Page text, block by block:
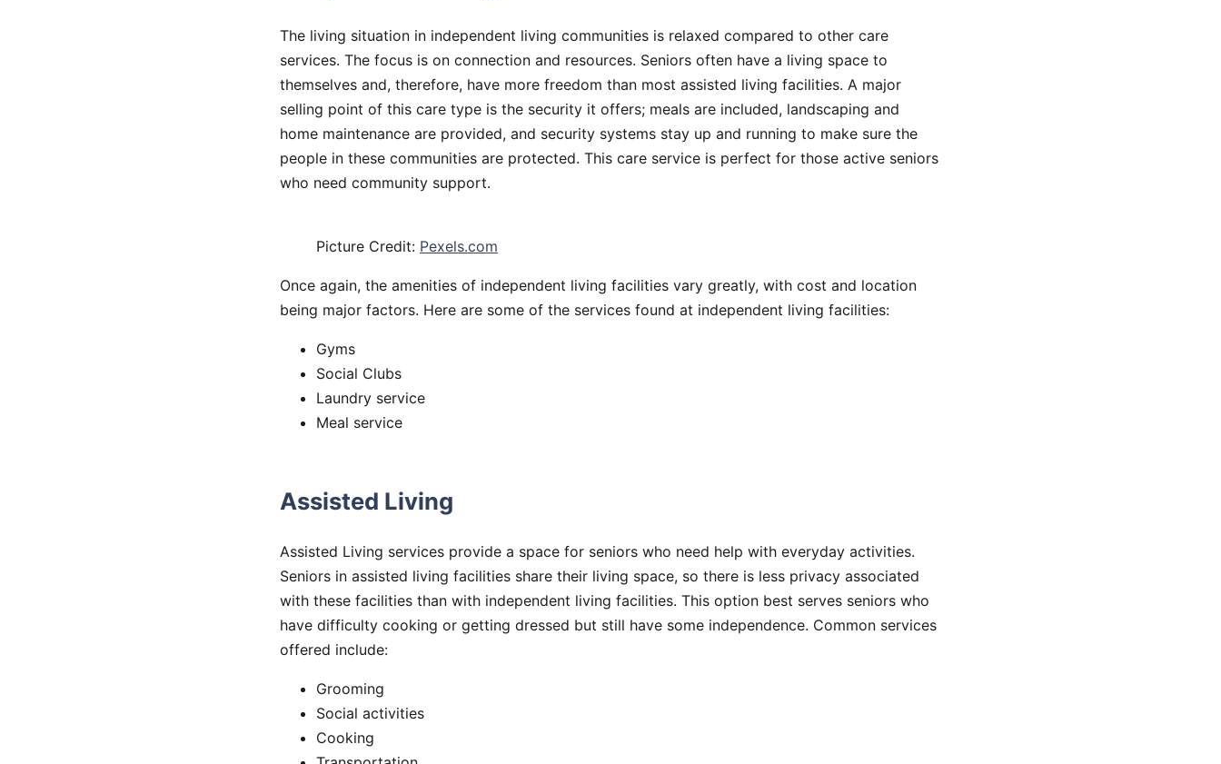
The living situation in independent living communities is relaxed compared to other care
services. The focus is on connection and resources. Seniors often have a living space to
themselves and, therefore, have more freedom than most assisted living facilities. A major
selling point of this care type is the security it offers; meals are included, landscaping and
home maintenance are provided, and security systems stay up and running to make sure the
people in these communities are protected. This care service is perfect for those active seniors
who need community support.
Picture Credit: Pexels.com
Once again, the amenities of independent living facilities vary greatly, with cost and location
being major factors. Here are some of the services found at independent living facilities:
Gyms
Social Clubs
Laundry service
Meal service
Assisted Living
Assisted Living services provide a space for seniors who need help with everyday activities.
Seniors in assisted living facilities share their living space, so there is less privacy associated
with these facilities than with independent living facilities. This option best serves seniors who
have difficulty cooking or getting dressed but still have some independence. Common services
offered include:
Grooming
Social activities
Cooking